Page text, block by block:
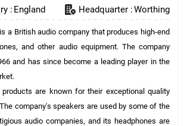
: England Headquarter :Worthing
a British audio company that produces high-end
and other audio equipment. The company
and has since become a leading player in the
are known for their exceptional quality
company's speakers are used by some of the
audio companies, and its headphones are